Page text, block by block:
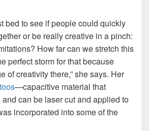
bed to see if people could quickly
or be really creative in a pinch:
How far can we stretch this
perfect storm for that because
of creativity there,” she says. Her
—capacitive material that
can be laser cut and applied to
incorporated into some of the